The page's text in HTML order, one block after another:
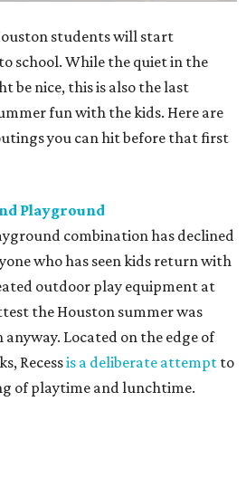
students will start
school. While the quiet in the
be nice, this is also the last
fun with the kids. Here are
you can hit before that first
Playground
combination has declined
who has seen kids return with
outdoor play equipment at
the Houston summer was
Located on the edge of
Recessis a deliberate attempt to
of playtime and lunchtime.